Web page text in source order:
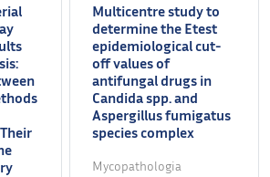
Multicentre study to
determine the Etest
epidemiological cut-
off values of
antifungal drugs in
Candida spp. and
Aspergillus fumigatus
species complex
Mycopathologia